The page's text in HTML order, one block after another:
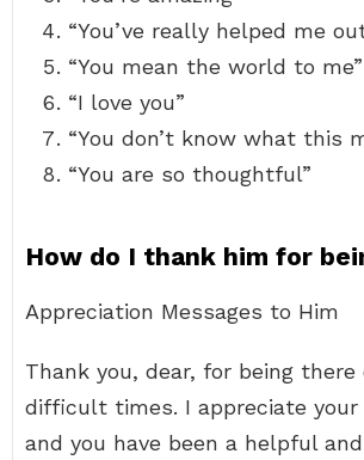
“You’ve really helped me
“You mean the world to me”
“I love you”
“You don’t know what this
“You are so thoughtful”
How do I thank him for
Appreciation Messages to Him
Thank you, dear, for being there
difficult times. I appreciate
and you have been a helpful